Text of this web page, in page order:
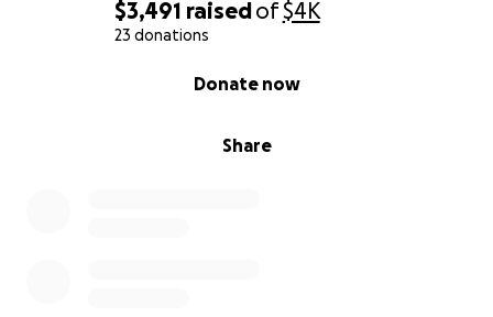
$3,491 raisedof$4K
23 donations
Share
Donate now